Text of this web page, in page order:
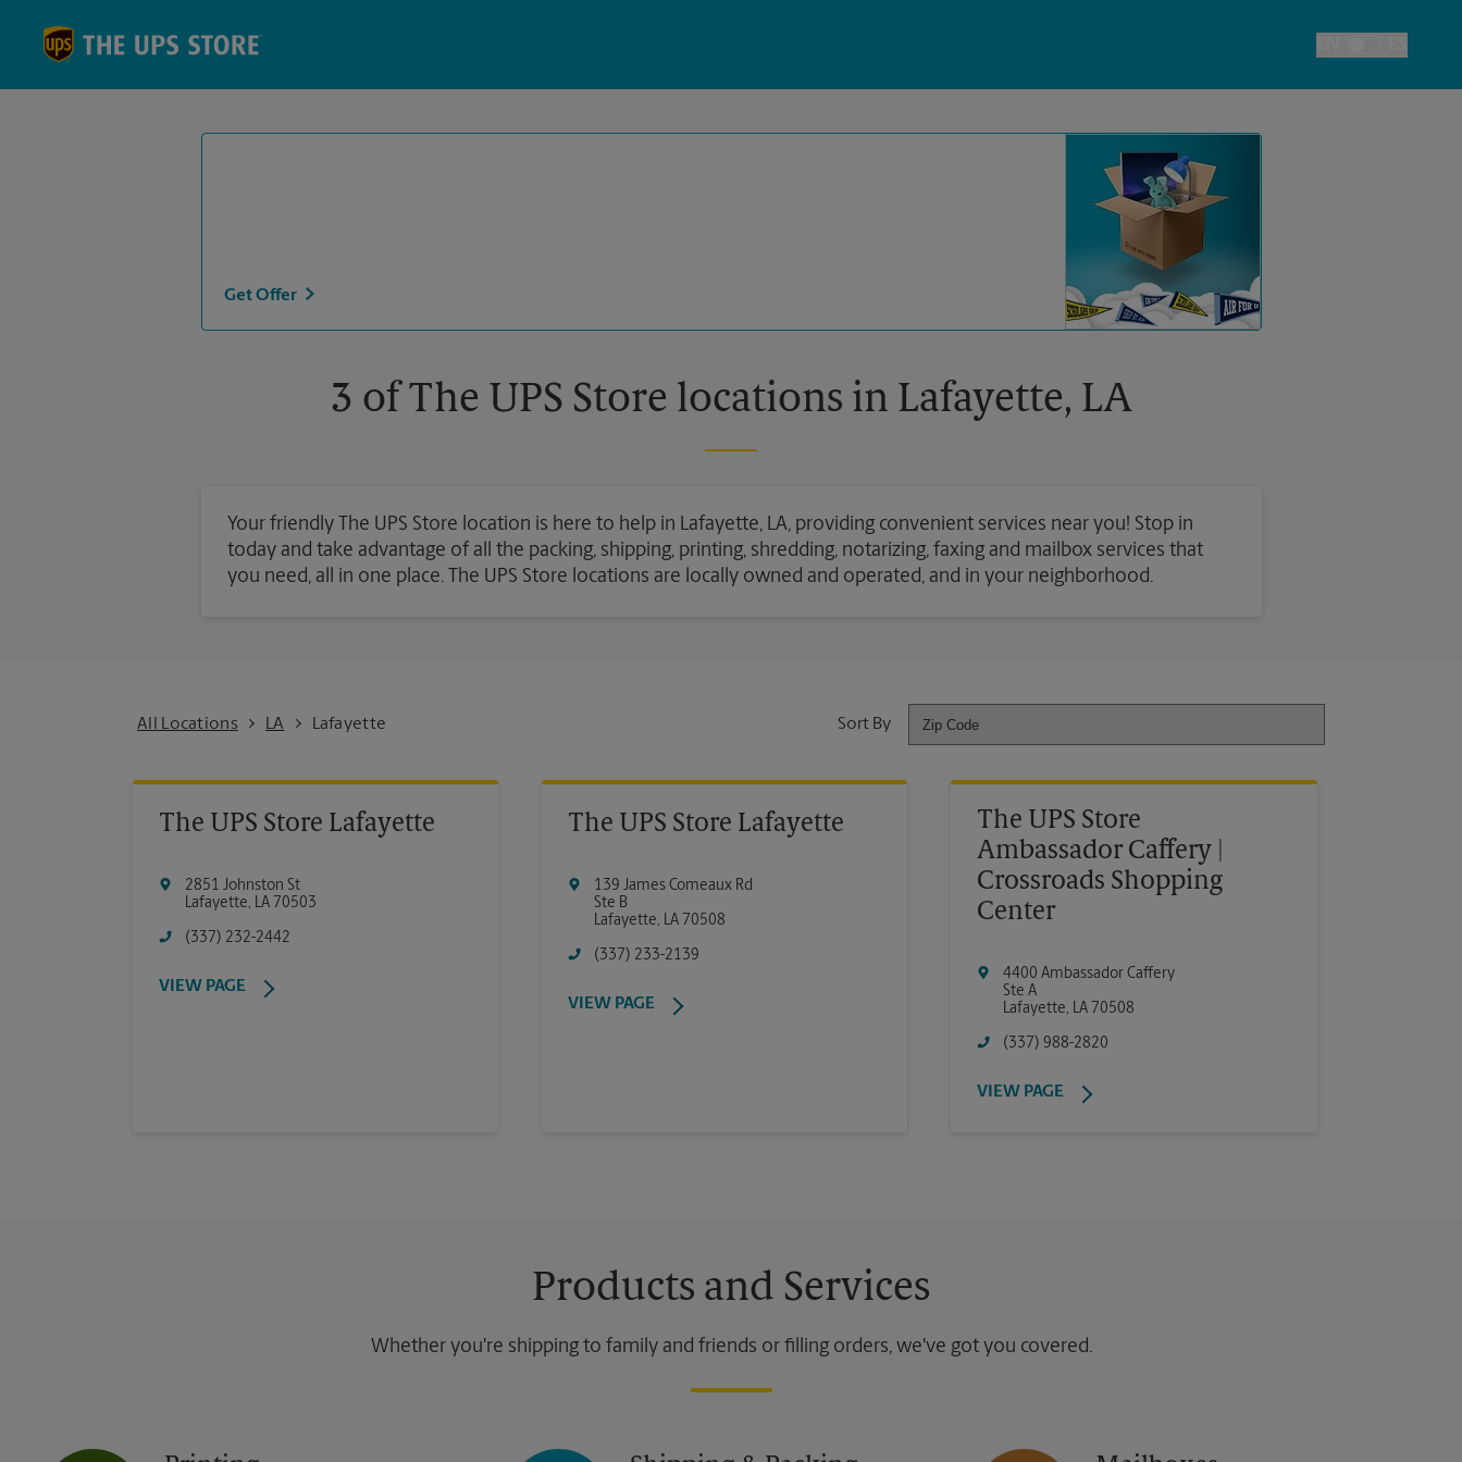
Toggle Language
Get Offer
3 of The UPS Store locations in Lafayette, LA
Your friendly The UPS Store location is here to help in Lafayette, LA, providing convenient services near you! Stop in
today and take advantage of all the packing, shipping, printing, shredding, notarizing, faxing and mailbox services that
you need, all in one place. The UPS Store locations are locally owned and operated, and in your neighborhood.
All Locations LA Lafayette Sort By
The UPS Store Lafayette
2851 Johnston St
Lafayette, LA 70503
(337) 232-2442
VIEW PAGE
The UPS Store Lafayette
139 James Comeaux Rd
Ste B
Lafayette, LA 70508
(337) 233-2139
VIEW PAGE
The UPS Store
Ambassador Caffery |
Crossroads Shopping
Center
4400 Ambassador Caffery
Ste A
Lafayette, LA 70508
(337) 988-2820
VIEW PAGE
Products and Services
Whether you're shipping to family and friends or filling orders, we've got you covered.